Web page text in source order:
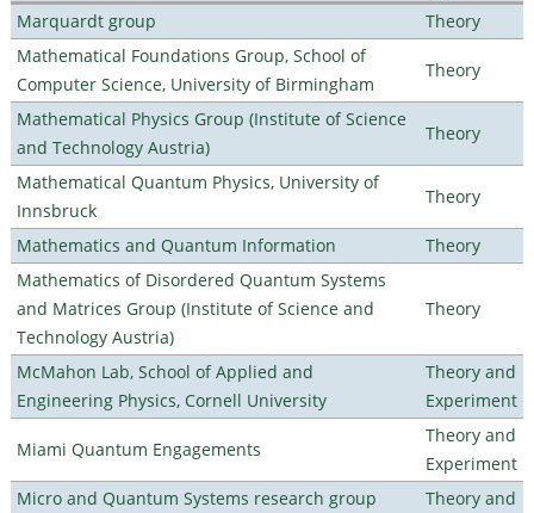
Marquardt group
Theory
Mathematical Foundations Group, School of
Computer Science, University of Birmingham
Theory
Mathematical Physics Group (Institute of Science
and Technology Austria)
Theory
Mathematical Quantum Physics, University of
Innsbruck
Theory
Mathematics and Quantum Information
Theory
Mathematics of Disordered Quantum Systems
and Matrices Group (Institute of Science and
Technology Austria)
Theory
McMahon Lab, School of Applied and
Engineering Physics, Cornell University
Theory and
Experiment
Miami Quantum Engagements
Theory and
Experiment
Micro and Quantum Systems research group
Theory and